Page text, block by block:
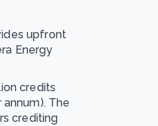
upfront
Energy
credits
The
crediting